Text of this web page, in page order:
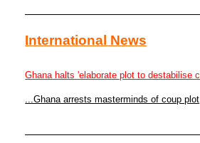
International News
Ghana halts 'elaborate plot to destabilise
...Ghana arrests masterminds of coup plot